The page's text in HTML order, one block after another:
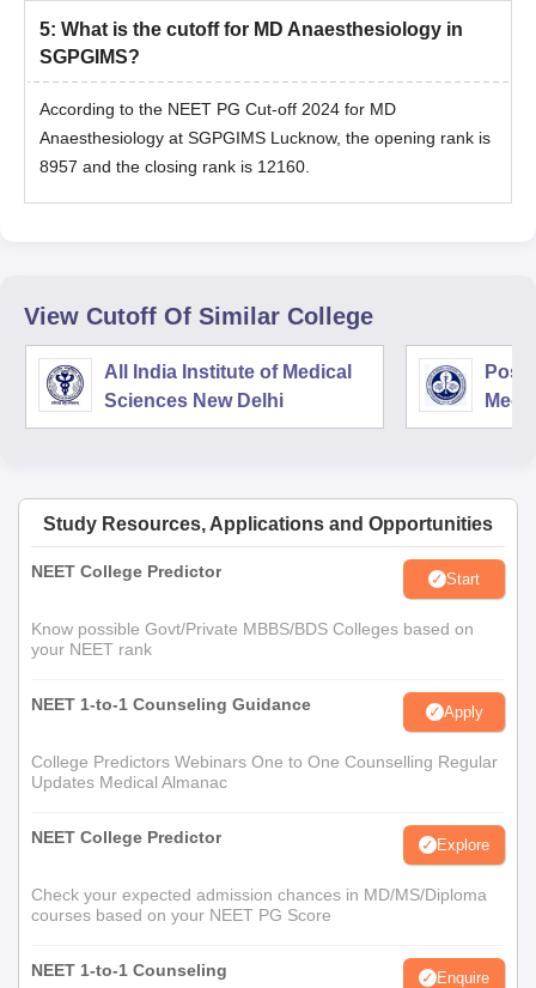
5: What is the cutoff for MD Anaesthesiology in
SGPGIMS?
According to the NEET PG Cut-off 2024 for MD
Anaesthesiology at SGPGIMS Lucknow, the opening rank is
8957 and the closing rank is 12160.
View Cutoff Of Similar College
All India Institute of Medical
Sciences New Delhi
Study Resources, Applications and Opportunities
NEET College Predictor Start
Know possible Govt/Private MBBS/BDS Colleges based on
your NEET rank
NEET 1-to-1 Counseling Guidance Apply
College Predictors Webinars One to One Counselling Regular
Updates Medical Almanac
NEET College Predictor Explore
Check your expected admission chances in MD/MS/Diploma
courses based on your NEET PG Score
NEET 1-to-1 Counseling Enquire